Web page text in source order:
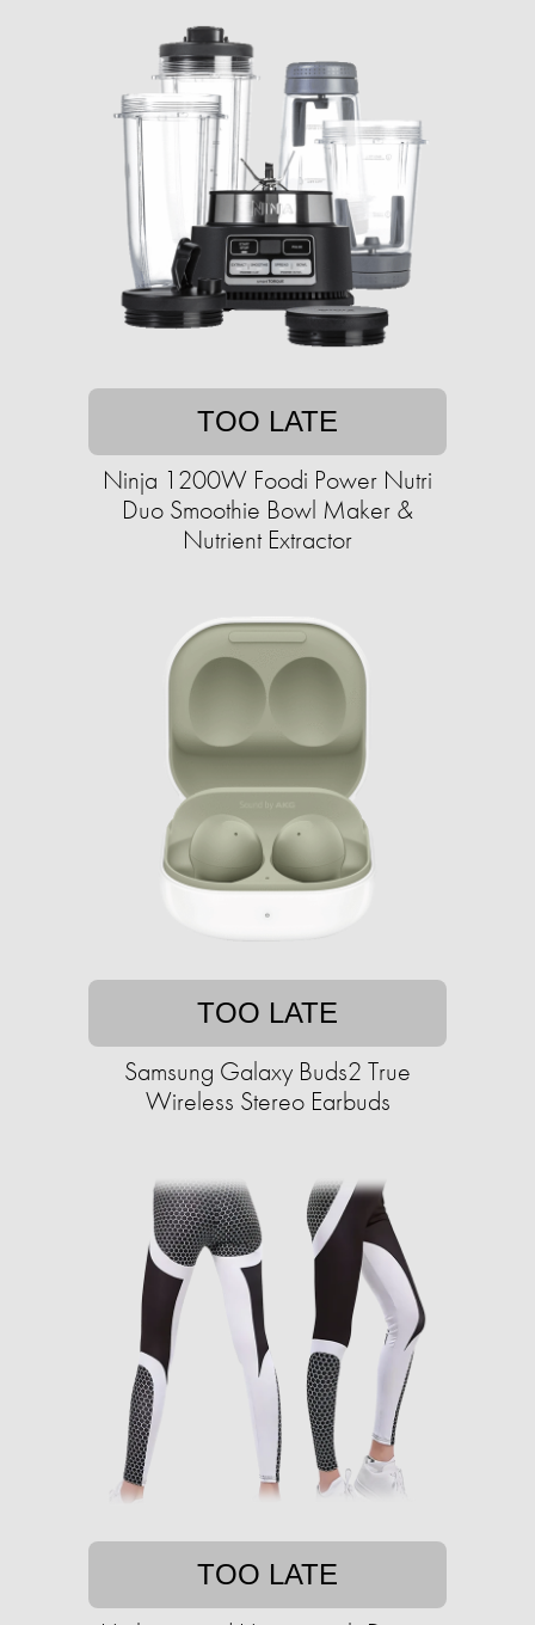
TOO LATE
Ninja 1200W Foodi Power Nutri
Duo Smoothie Bowl Maker &
Nutrient Extractor
TOO LATE
Samsung Galaxy Buds2 True
Wireless Stereo Earbuds
TOO LATE